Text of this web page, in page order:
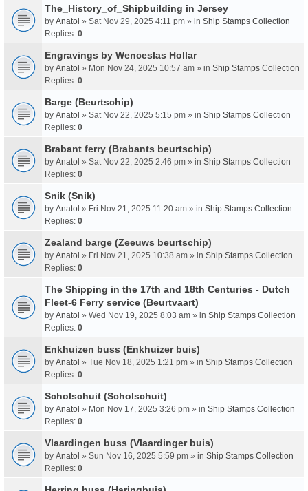
The_History_of_Shipbuilding in Jersey
by Anatol » Sat Nov 29, 2025 4:11 pm » in Ship Stamps Collection
Replies: 0
Engravings by Wenceslas Hollar
by Anatol » Mon Nov 24, 2025 10:57 am » in Ship Stamps Collection
Replies: 0
Barge (Beurtschip)
by Anatol » Sat Nov 22, 2025 5:15 pm » in Ship Stamps Collection
Replies: 0
Brabant ferry (Brabants beurtschip)
by Anatol » Sat Nov 22, 2025 2:46 pm » in Ship Stamps Collection
Replies: 0
Snik (Snik)
by Anatol » Fri Nov 21, 2025 11:20 am » in Ship Stamps Collection
Replies: 0
Zealand barge (Zeeuws beurtschip)
by Anatol » Fri Nov 21, 2025 10:38 am » in Ship Stamps Collection
Replies: 0
The Shipping in the 17th and 18th Centuries - Dutch
Fleet-6 Ferry service (Beurtvaart)
by Anatol » Wed Nov 19, 2025 8:03 am » in Ship Stamps Collection
Replies: 0
Enkhuizen buss (Enkhuizer buis)
by Anatol » Tue Nov 18, 2025 1:21 pm » in Ship Stamps Collection
Replies: 0
Scholschuit (Scholschuit)
by Anatol » Mon Nov 17, 2025 3:26 pm » in Ship Stamps Collection
Replies: 0
Vlaardingen buss (Vlaardinger buis)
by Anatol » Sun Nov 16, 2025 5:59 pm » in Ship Stamps Collection
Replies: 0